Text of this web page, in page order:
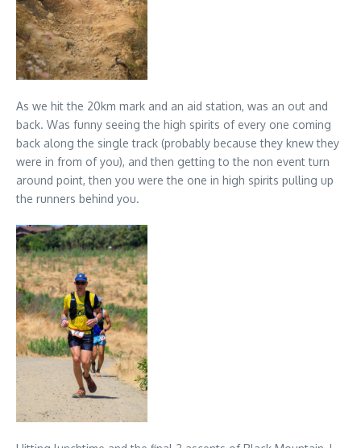
As we hit the 20km mark and an aid station, was an out and
back. Was funny seeing the high spirits of every one coming
back along the single track (probably because they knew they
were in from of you), and then getting to the non event turn
around point, then you were the one in high spirits pulling up
the runners behind you.